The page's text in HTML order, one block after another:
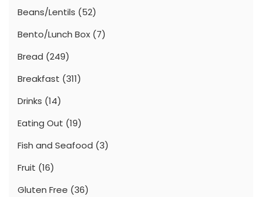
Beans/Lentils (52)
Bento/Lunch Box (7)
Bread (249)
Breakfast (311)
Drinks (14)
Eating Out (19)
Fish and Seafood (3)
Fruit (16)
Gluten Free (36)